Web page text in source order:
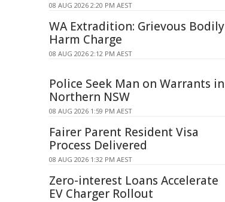
08 AUG 2026 2:20 PM AEST
WA Extradition: Grievous Bodily
Harm Charge
08 AUG 2026 2:12 PM AEST
Police Seek Man on Warrants in
Northern NSW
08 AUG 2026 1:59 PM AEST
Fairer Parent Resident Visa
Process Delivered
08 AUG 2026 1:32 PM AEST
Zero-interest Loans Accelerate
EV Charger Rollout